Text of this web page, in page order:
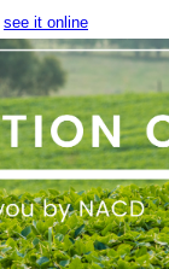
see it online